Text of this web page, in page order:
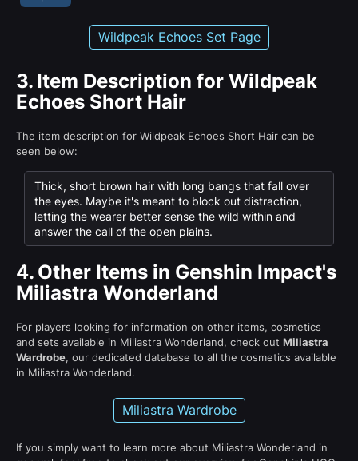
Wildpeak Echoes Set Page
3. Item Description for Wildpeak
Echoes Short Hair
The item description for Wildpeak Echoes Short Hair can be
seen below:
Thick, short brown hair with long bangs that fall over
the eyes. Maybe it's meant to block out distraction,
letting the wearer better sense the wild within and
answer the call of the open plains.
4. Other Items in Genshin Impact's
Miliastra Wonderland
For players looking for information on other items, cosmetics
and sets available in Miliastra Wonderland, check out Miliastra
Wardrobe, our dedicated database to all the cosmetics available
in Miliastra Wonderland.
Miliastra Wardrobe
If you simply want to learn more about Miliastra Wonderland in